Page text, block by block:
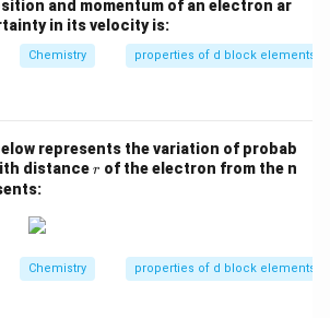
and momentum of an electron ar
in its velocity is:
Chemistry properties of d block elements
represents the variation of probab
distancer
r of the electron from the n
Chemistry properties of d block elements